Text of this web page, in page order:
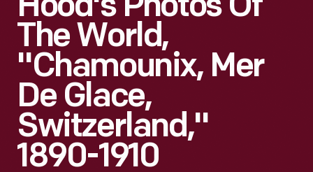
Hood's Photos Of
The World,
"Chamounix, Mer
De Glace,
Switzerland,"
1890-1910